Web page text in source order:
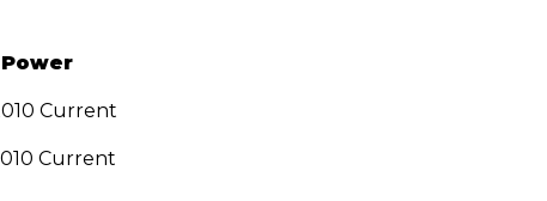
Current
Current